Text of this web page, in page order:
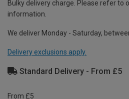
Bulky delivery charge. Please refer to
information.
We deliver Monday - Saturday,
Delivery exclusions apply.
Standard Delivery - From £5
From £5